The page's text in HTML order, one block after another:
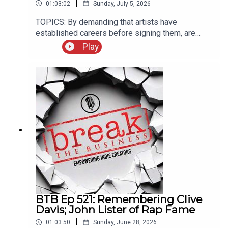
01:03:02 | Sunday, July 5, 2026
TOPICS: By demanding that artists have
established careers before signing them, are
labels making themselves obsolete? Ryan
answers a listener question about copyright
registration; our guest this week is singer-
songwriter Ammar Farooki. Ammar’s new
album“Twelve” is available
now!Rate/review/subscribe to the Break the
Business Podcast on iTunes, SoundCloud,
Stitcher, and Google Play. Follow Ryan @ryankair
and the Break the Business Podcast
@thebtbpodcast. Like Break the Business on
Facebook and tell a friend about the show. Visit
www.ryankairalla.com to find out more about
Ryan's entertainment, education, and business
projects.”
Play
BTB Ep 521: Remembering Clive
Davis; John Lister of Rap Fame
01:03:50 | Sunday, June 28, 2026